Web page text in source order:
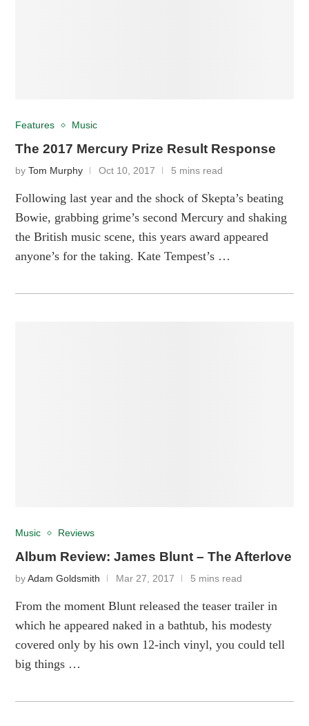
Features Music
The 2017 Mercury Prize Result Response
byTom Murphy Oct 10, 2017 5 mins read
Following last year and the shock of Skepta’s beating
Bowie, grabbing grime’s second Mercury and shaking
the British music scene, this years award appeared
anyone’s for the taking. Kate Tempest’s …
Music Reviews
Album Review: James Blunt – The Afterlove
byAdam Goldsmith Mar 27, 2017 5 mins read
From the moment Blunt released the teaser trailer in
which he appeared naked in a bathtub, his modesty
covered only by his own 12-inch vinyl, you could tell
big things …